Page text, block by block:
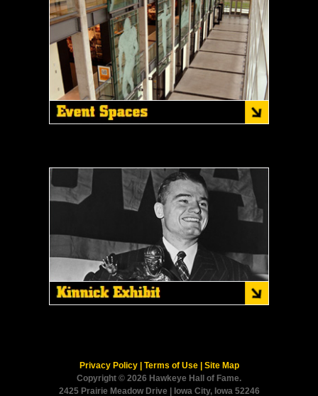
Privacy Policy| Terms of Use| Site Map
Copyright © 2026 Hawkeye Hall of Fame.
2425 Prairie Meadow Drive | Iowa City, Iowa 52246